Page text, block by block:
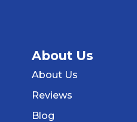
About Us
About Us
Reviews
Blog